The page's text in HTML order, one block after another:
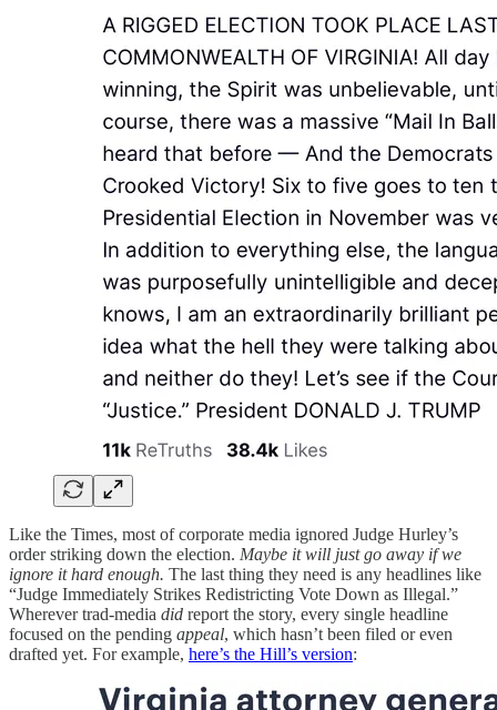
Like the Times, most of corporate media ignored Judge Hurley’s
order striking down the election. Maybe it will just go away if we
ignore it hard enough. The last thing they need is any headlines like
“Judge Immediately Strikes Redistricting Vote Down as Illegal.”
Wherever trad-media did report the story, every single headline
focused on the pending appeal, which hasn’t been filed or even
drafted yet. For example, here’s the Hill’s version: